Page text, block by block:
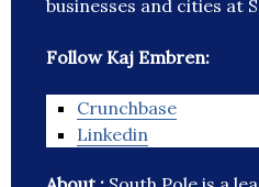
businesses and cities at
Follow Kaj Embren:
Crunchbase
Linkedin